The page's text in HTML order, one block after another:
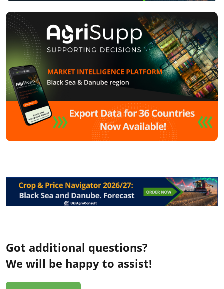
Got additional questions?
We will be happy to assist!